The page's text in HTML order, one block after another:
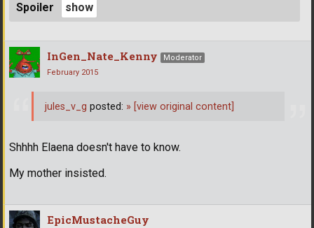
Spoiler
InGen_Nate_Kenny
Moderator
February 2015
Shhhh Elaena doesn't have to know.
My mother insisted.
jules_v_g posted: » [view original content]
EpicMustacheGuy